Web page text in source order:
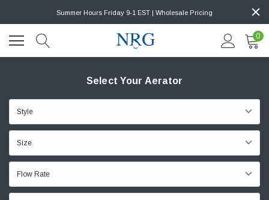
Summer Hours Friday 9-1 EST | Wholesale Pricing
0
Select Your Aerator